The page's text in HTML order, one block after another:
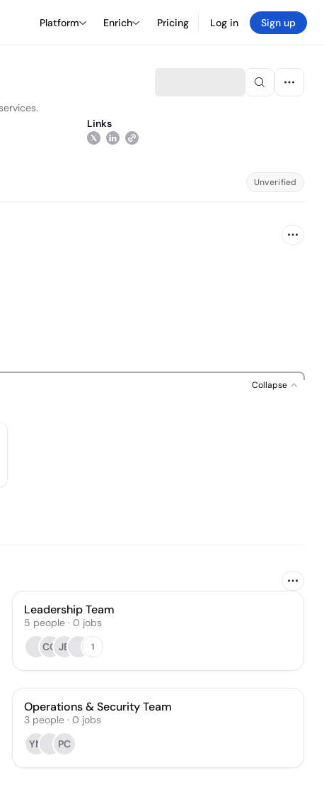
Platform Enrich Pricing Log in Sign up
Links
Unverified
Collapse
Leadership Team
5 people· 0 jobs
CO JB 1
Operations & Security Team
3 people· 0 jobs
YN
PC